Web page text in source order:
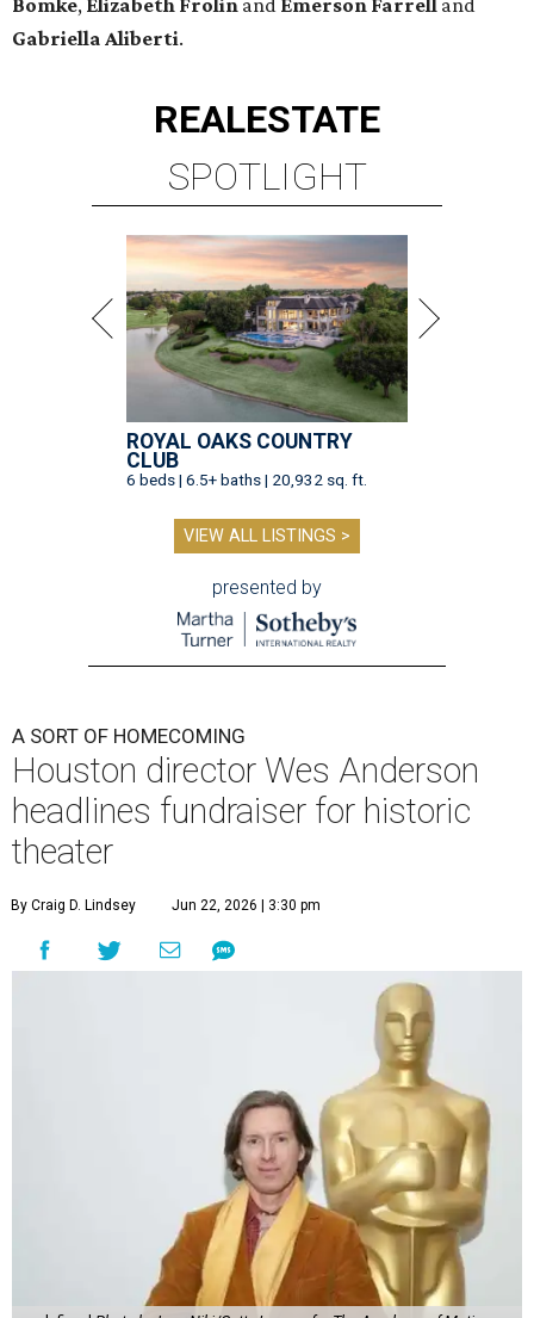
Bomke, Elizabeth Frolin and Emerson Farrell and
Gabriella Aliberti.
REALESTATE
SPOTLIGHT
ROYAL OAKS COUNTRY
CLUB
6 beds | 6.5+ baths | 20,932 sq. ft.
VIEW ALL LISTINGS >
presented by
A SORT OF HOMECOMING
Houston director Wes Anderson
headlines fundraiser for historic
theater
By Craig D. Lindsey Jun 22, 2026 | 3:30 pm